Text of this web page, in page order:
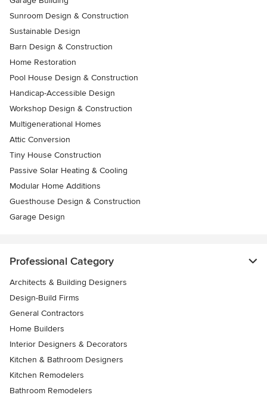
Sunroom Design & Construction
Sustainable Design
Barn Design & Construction
Home Restoration
Pool House Design & Construction
Handicap-Accessible Design
Workshop Design & Construction
Multigenerational Homes
Attic Conversion
Tiny House Construction
Passive Solar Heating & Cooling
Modular Home Additions
Guesthouse Design & Construction
Garage Design
Professional Category
Architects & Building Designers
Design-Build Firms
General Contractors
Home Builders
Interior Designers & Decorators
Kitchen & Bathroom Designers
Kitchen Remodelers
Bathroom Remodelers